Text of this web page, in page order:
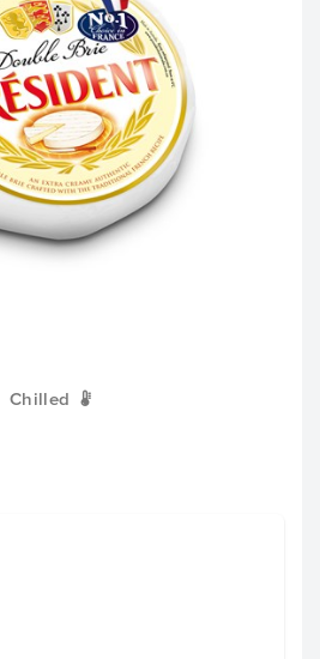
Chilled W